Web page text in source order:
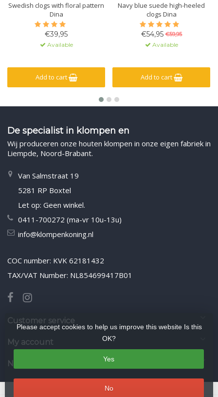
Swedish clogs with floral pattern
Dina
€39,95
Available
Add to cart
Navy blue suede high-heeled
clogs Dina
€54,95 €59,95
Available
Add to cart
De specialist in klompen en
Wij produceren onze houten klompen in onze eigen fabriek in
Liempde, Noord-Brabant.
Van Salmstraat 19
5281 RP Boxtel
Let op: Geen winkel.
0411-700272 (ma-vr 10u-13u)
info@klompenkoning.nl
COC number: KVK 62181432
TAX/VAT Number: NL854699417B01
Customer service
My account
Newsletter
Please accept cookies to help us improve this website Is this
OK?
Yes
No